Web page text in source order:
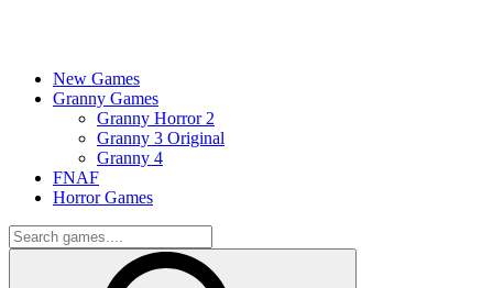
New Games
Granny Games
Granny Horror 2
Granny 3 Original
Granny 4
FNAF
Horror Games